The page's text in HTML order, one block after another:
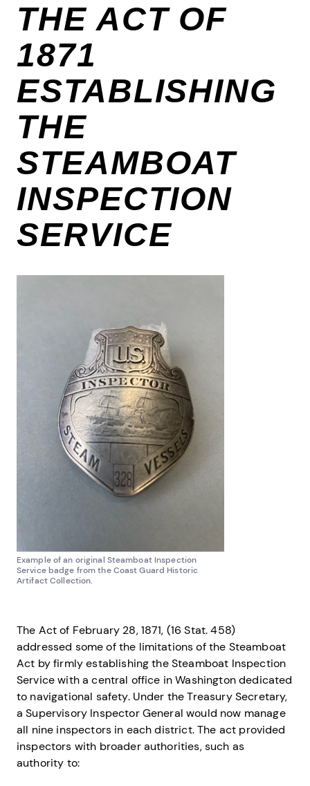
THE ACT OF
1871
ESTABLISHING
THE
STEAMBOAT
INSPECTION
SERVICE
Example of an original Steamboat Inspection
Service badge from the Coast Guard Historic
Artifact Collection.
The Act of February 28, 1871, (16 Stat. 458)
addressed some of the limitations of the Steamboat
Act by firmly establishing the Steamboat Inspection
Service with a central office in Washington dedicated
to navigational safety. Under the Treasury Secretary,
a Supervisory Inspector General would now manage
all nine inspectors in each district. The act provided
inspectors with broader authorities, such as
authority to: